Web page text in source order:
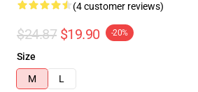
(4 customer reviews)
$24.87 $19.90 -20%
Size
M
L